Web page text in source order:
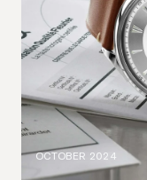
OCTOBER 2024